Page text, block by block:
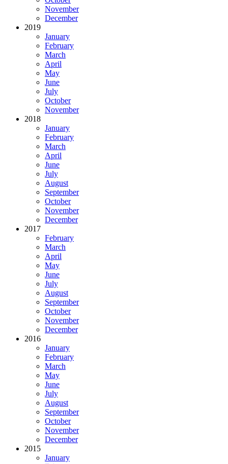
November
December
2019
January
February
March
April
May
June
July
October
November
2018
January
February
March
April
June
July
August
September
October
November
December
2017
February
March
April
May
June
July
August
September
October
November
December
2016
January
February
March
May
June
July
August
September
October
November
December
2015
January